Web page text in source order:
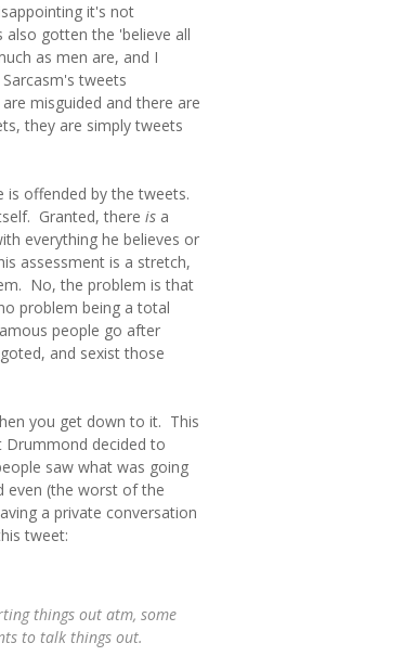
it's not
gotten the 'believe all
as men are, and I
tweets
misguided and there are
they are simply tweets
offended by the tweets.
Granted, there is a
everything he believes or
assessment is a stretch,
No, the problem is that
problem being a total
people go after
and sexist those
you get down to it. This
Drummond decided to
saw what was going
even (the worst of the
a private conversation
tweet:
things out atm, some
to talk things out.